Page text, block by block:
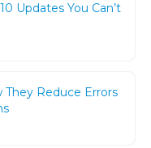
Updates You Can’t
They Reduce Errors